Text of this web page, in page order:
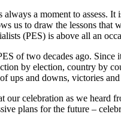
always a moment to
us to draw the lessons
(PES) is above all an
of two decades ago. Since
by election, country by
ups and downs, victories
our celebration as we heard
plans for the future –